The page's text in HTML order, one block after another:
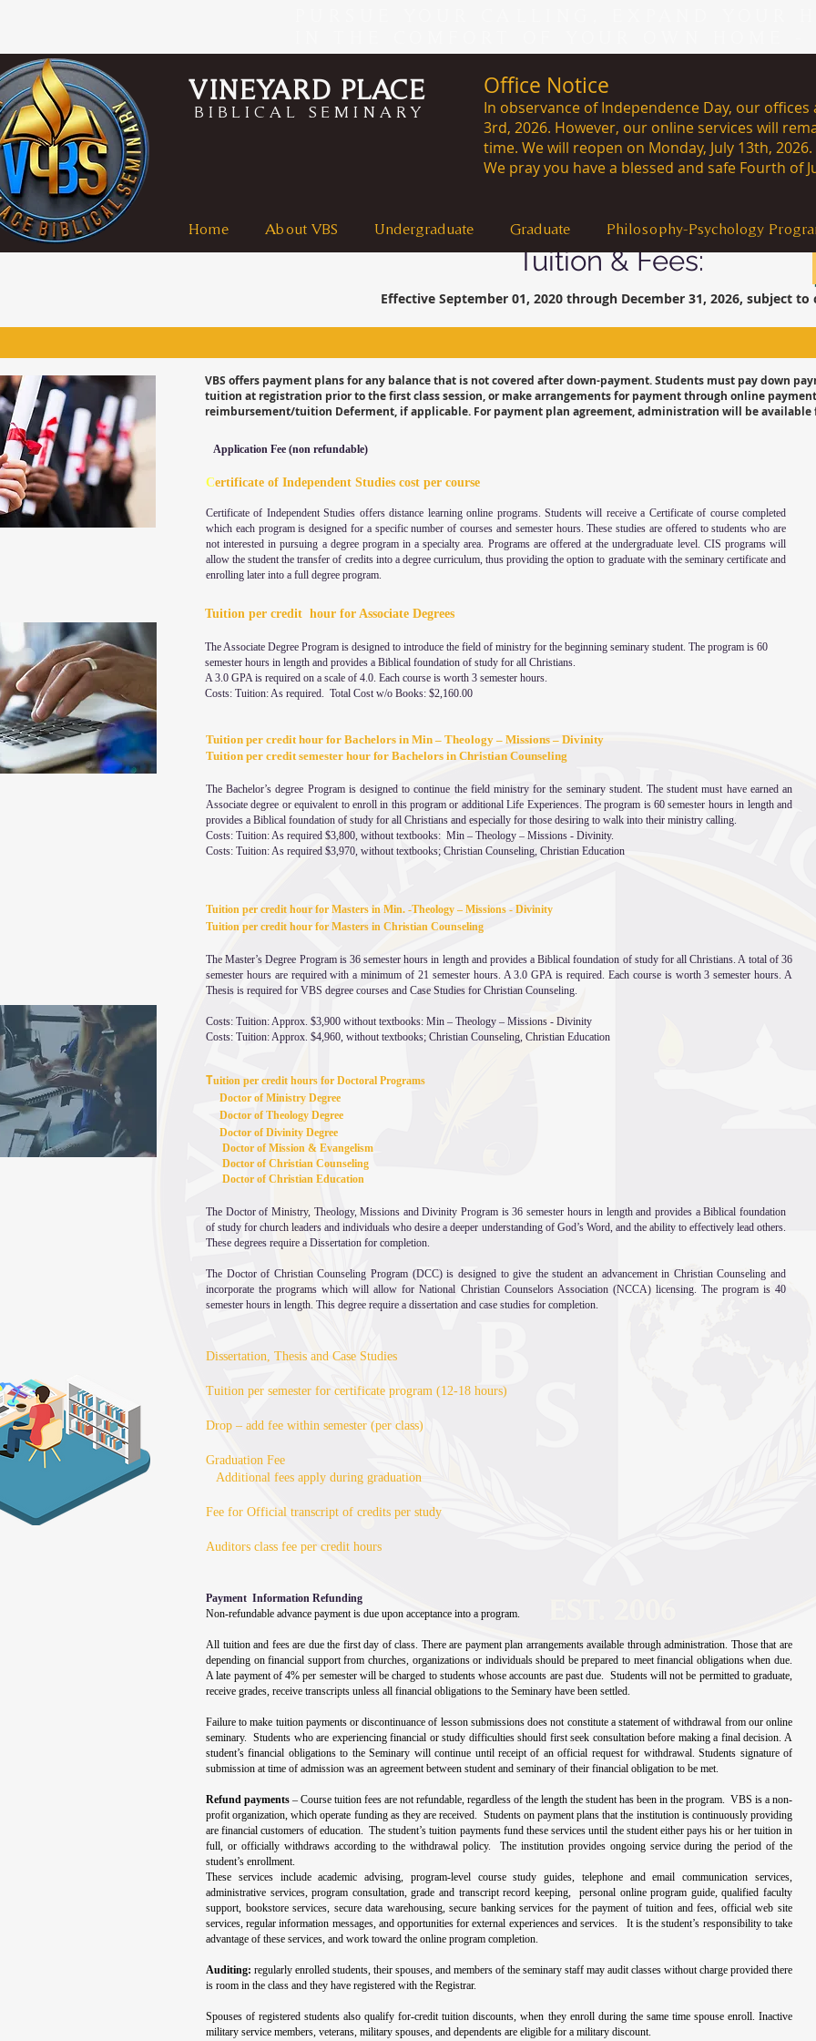
Tuition & Fees:
Effective September 01, 2020 through December 31, 2026, subject
VBS offers payment plans for any balance that is not covered after down-payment. Students must pay down
tuition at registration prior to the first class session, or make arrangements for payment through online
reimbursement/tuition Deferment, if applicable. For payment plan agreement, administration will be available
Application Fee (non refundable)
Certificate of Independent Studies cost per course
Certificate of Independent Studies offers distance learning online programs. Students will receive a Certificate of course completed
which each program is designed for a specific number of courses and semester hours. These studies are offered to students who are
not interested in pursuing a degree program in a specialty area. Programs are offered at the undergraduate level. CIS programs will
allow the student the transfer of credits into a degree curriculum, thus providing the option to graduate with the seminary certificate and
enrolling later into a full degree program.
Tuition per credit hour for Associate Degrees
The Associate Degree Program is designed to introduce the field of ministry for the beginning seminary student. The program is 60
semester hours in length and provides a Biblical foundation of study for all Christians.
A 3.0 GPA is required on a scale of 4.0. Each course is worth 3 semester hours.
Costs: Tuition: As required. Total Cost w/o Books: $2,160.00
Tuition per credit hour for Bachelors in Min – Theology – Missions – Divinity
Tuition per credit semester hour for Bachelors in Christian Counseling
The Bachelor’s degree Program is designed to continue the field ministry for the seminary student. The student must have earned an
Associate degree or equivalent to enroll in this program or additional Life Experiences. The program is 60 semester hours in length and
provides a Biblical foundation of study for all Christians and especially for those desiring to walk into their ministry calling.
Costs: Tuition: As required $3,800, without textbooks: Min – Theology – Missions - Divinity.
Costs: Tuition: As required $3,970, without textbooks; Christian Counseling, Christian Education
Tuition per credit hour for Masters in Min. -Theology – Missions - Divinity
Tuition per credit hour for Masters in Christian Counseling
The Master’s Degree Program is 36 semester hours in length and provides a Biblical foundation of study for all Christians. A total of 36
semester hours are required with a minimum of 21 semester hours. A 3.0 GPA is required. Each course is worth 3 semester hours. A
Thesis is required for VBS degree courses and Case Studies for Christian Counseling.
Costs: Tuition: Approx. $3,900 without textbooks: Min – Theology – Missions - Divinity
Costs: Tuition: Approx. $4,960, without textbooks; Christian Counseling, Christian Education
Tuition per credit hours for Doctoral Programs
Doctor of Ministry Degree
Doctor of Theology Degree
Doctor of Divinity Degree
Doctor of Mission & Evangelism
Doctor of Christian Counseling
Doctor of Christian Education
The Doctor of Ministry, Theology, Missions and Divinity Program is 36 semester hours in length and provides a Biblical foundation
of study for church leaders and individuals who desire a deeper understanding of God’s Word, and the ability to effectively lead others.
These degrees require a Dissertation for completion.
The Doctor of Christian Counseling Program (DCC) is designed to give the student an advancement in Christian Counseling and
incorporate the programs which will allow for National Christian Counselors Association (NCCA) licensing. The program is 40
semester hours in length. This degree require a dissertation and case studies for completion.
Dissertation, Thesis and Case Studies
Tuition per semester for certificate program (12-18 hours)
Drop – add fee within semester (per class)
Graduation Fee
Additional fees apply during graduation
Fee for Official transcript of credits per study
Auditors class fee per credit hours
Payment Information Refunding
Non-refundable advance payment is due upon acceptance into a program.
All tuition and fees are due the first day of class. There are payment plan arrangements available through administration. Those that are
depending on financial support from churches, organizations or individuals should be prepared to meet financial obligations when due.
A late payment of 4% per semester will be charged to students whose accounts are past due. Students will not be permitted to graduate,
receive grades, receive transcripts unless all financial obligations to the Seminary have been settled.
Failure to make tuition payments or discontinuance of lesson submissions does not constitute a statement of withdrawal from our online
seminary. Students who are experiencing financial or study difficulties should first seek consultation before making a final decision. A
student’s financial obligations to the Seminary will continue until receipt of an official request for withdrawal. Students signature of
submission at time of admission was an agreement between student and seminary of their financial obligation to be met.
Refund payments – Course tuition fees are not refundable, regardless of the length the student has been in the program. VBS is a non-
profit organization, which operate funding as they are received. Students on payment plans that the institution is continuously providing
are financial customers of education. The student’s tuition payments fund these services until the student either pays his or her tuition in
full, or officially withdraws according to the withdrawal policy. The institution provides ongoing service during the period of the
student’s enrollment.
These services include academic advising, program-level course study guides, telephone and email communication services,
administrative services, program consultation, grade and transcript record keeping, personal online program guide, qualified faculty
support, bookstore services, secure data warehousing, secure banking services for the payment of tuition and fees, official web site
services, regular information messages, and opportunities for external experiences and services. It is the student’s responsibility to take
advantage of these services, and work toward the online program completion.
Auditing: regularly enrolled students, their spouses, and members of the seminary staff may audit classes without charge provided there
is room in the class and they have registered with the Registrar.
Spouses of registered students also qualify for-credit tuition discounts, when they enroll during the same time spouse enroll. Inactive
military service members, veterans, military spouses, and dependents are eligible for a military discount.
VINEYARD PLACE
BIBLICAL SEMINARY
Office Notice
In observance of Independence Day, our offices
3rd, 2026. However, our online services will
time. We will reopen on Monday,
We pray you have a blessed and safe Fourth of
Home About VBS Undergraduate Graduate Philosophy-Psychology